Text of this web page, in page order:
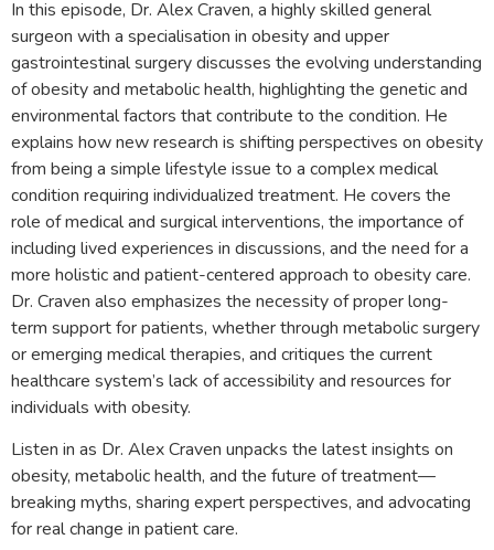
In this episode, Dr. Alex Craven, a highly skilled general
surgeon with a specialisation in obesity and upper
gastrointestinal surgery discusses the evolving understanding
of obesity and metabolic health, highlighting the genetic and
environmental factors that contribute to the condition. He
explains how new research is shifting perspectives on obesity
from being a simple lifestyle issue to a complex medical
condition requiring individualized treatment. He covers the
role of medical and surgical interventions, the importance of
including lived experiences in discussions, and the need for a
more holistic and patient-centered approach to obesity care.
Dr. Craven also emphasizes the necessity of proper long-
term support for patients, whether through metabolic surgery
or emerging medical therapies, and critiques the current
healthcare system’s lack of accessibility and resources for
individuals with obesity.
Listen in as Dr. Alex Craven unpacks the latest insights on
obesity, metabolic health, and the future of treatment—
breaking myths, sharing expert perspectives, and advocating
for real change in patient care.